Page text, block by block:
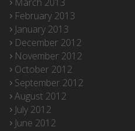
February 2013
January 2013
December 2012
November 2012
October 2012
September 2012
August 2012
July 2012
June 2012